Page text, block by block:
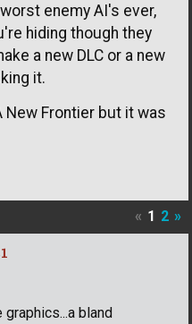
enemy AI's ever,
hiding though they
a new DLC or a new
it.
New Frontier but it was
« 1 2 »
bland